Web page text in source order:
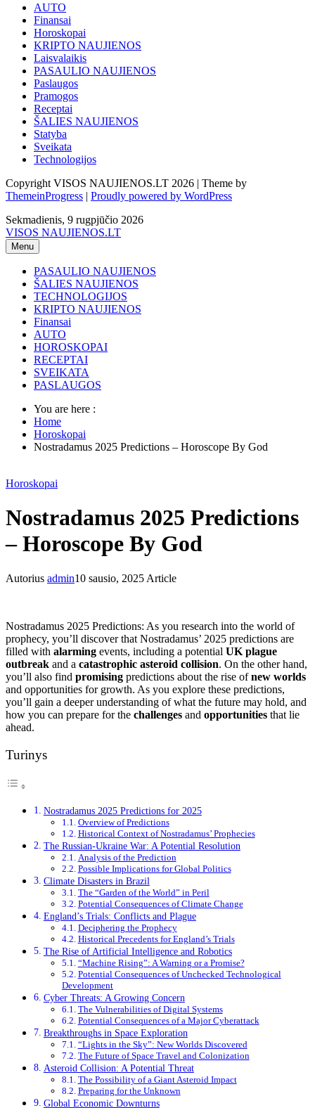
AUTO
Finansai
Horoskopai
KRIPTO NAUJIENOS
Laisvalaikis
PASAULIO NAUJIENOS
Paslaugos
Pramogos
Receptai
ŠALIES NAUJIENOS
Statyba
Sveikata
Technologijos
Copyright VISOS NAUJIENOS.LT 2026 | Theme by
ThemeinProgress | Proudly powered by WordPress
Sekmadienis, 9 rugpjūčio 2026
VISOS NAUJIENOS.LT
Menu
PASAULIO NAUJIENOS
ŠALIES NAUJIENOS
TECHNOLOGIJOS
KRIPTO NAUJIENOS
Finansai
AUTO
HOROSKOPAI
RECEPTAI
SVEIKATA
PASLAUGOS
You are here :
Home
Horoskopai
Nostradamus 2025 Predictions – Horoscope By God
Horoskopai
Nostradamus 2025 Predictions
– Horoscope By God
Autorius admin10 sausio, 2025 Article
Nostradamus 2025 Predictions: As you research into the world of
prophecy, you’ll discover that Nostradamus’ 2025 predictions are
filled with alarming events, including a potential UK plague
outbreak and a catastrophic asteroid collision. On the other hand,
you’ll also find promising predictions about the rise ofnew worlds
and opportunities for growth. As you explore these predictions,
you’ll gain a deeper understanding of what the future may hold, and
how you can prepare for the challenges and opportunities that lie
ahead.
Turinys
Nostradamus 2025 Predictions for 2025
Overview of Predictions
Historical Context of Nostradamus’ Prophecies
The Russian-Ukraine War: A Potential Resolution
Analysis of the Prediction
Possible Implications for Global Politics
Climate Disasters in Brazil
The “Garden of the World” in Peril
Potential Consequences of Climate Change
England’s Trials: Conflicts and Plague
Deciphering the Prophecy
Historical Precedents for England’s Trials
The Rise of Artificial Intelligence and Robotics
“Machine Rising”: A Warning or a Promise?
Potential Consequences of Unchecked Technological
Development
Cyber Threats: A Growing Concern
The Vulnerabilities of Digital Systems
Potential Consequences of a Major Cyberattack
Breakthroughs in Space Exploration
“Lights in the Sky”: New Worlds Discovered
The Future of Space Travel and Colonization
Asteroid Collision: A Potential Threat
The Possibility of a Giant Asteroid Impact
Preparing for the Unknown
Global Economic Downturns